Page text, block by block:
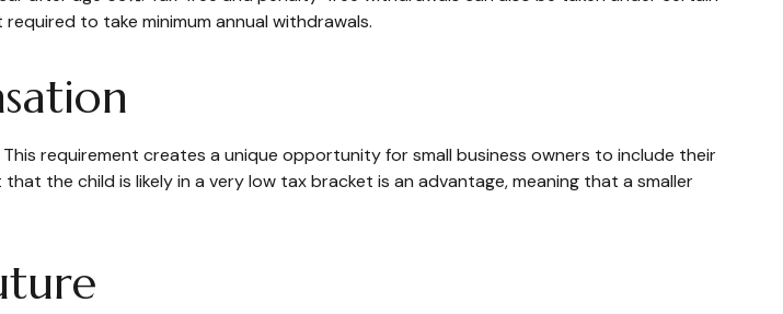
to take minimum annual withdrawals.
requirement creates a unique opportunity for small business owners to include their
the child is likely in a very low tax bracket is an advantage, meaning that a smaller